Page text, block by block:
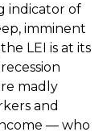
indicator of
imminent
LEI is at its
madly
and
— who